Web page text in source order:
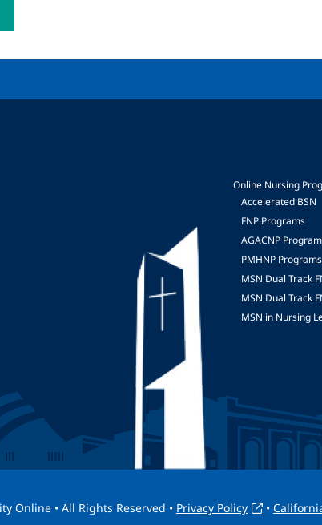
Online Nursing
Accelerated BSN
FNP Programs
AGACNP
PMHNP Programs
MSN Dual Track
MSN Dual Track
MSN in Nursing
Online • All Rights Reserved • Privacy Policy •